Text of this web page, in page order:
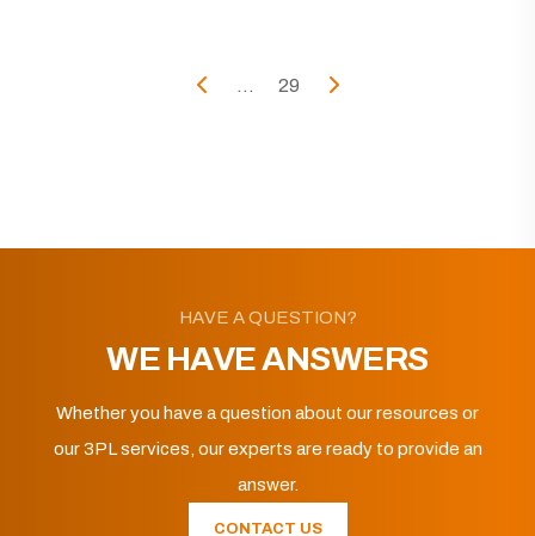
... 29
HAVE A QUESTION?
WE HAVE ANSWERS
Whether you have a question about our resources or
our 3PL services, our experts are ready to provide an
answer.
CONTACT US